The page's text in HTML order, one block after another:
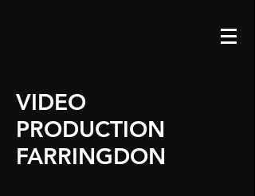
VIDEO
PRODUCTION
FARRINGDON